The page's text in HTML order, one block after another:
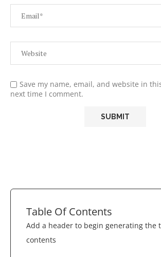
Save my name, email, and website in
next time I comment.
Table Of Contents
Add a header to begin generating the
contents